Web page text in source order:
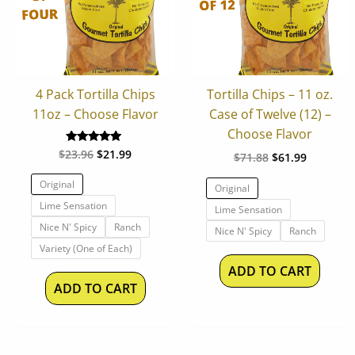
4 Pack Tortilla Chips
11oz – Choose Flavor
Rated
out of 5
$23.96 $21.99
Original
Lime Sensation
Nice N' Spicy
Ranch
Variety (One of Each)
ADD TO CART
variants.
The
options
may
chosen
on
Tortilla Chips – 11 oz.
Case of Twelve (12) –
Choose Flavor
$71.88 $61.99
Original
Lime Sensation
Nice N' Spicy
Ranch
ADD TO CART
The
may
chosen
on